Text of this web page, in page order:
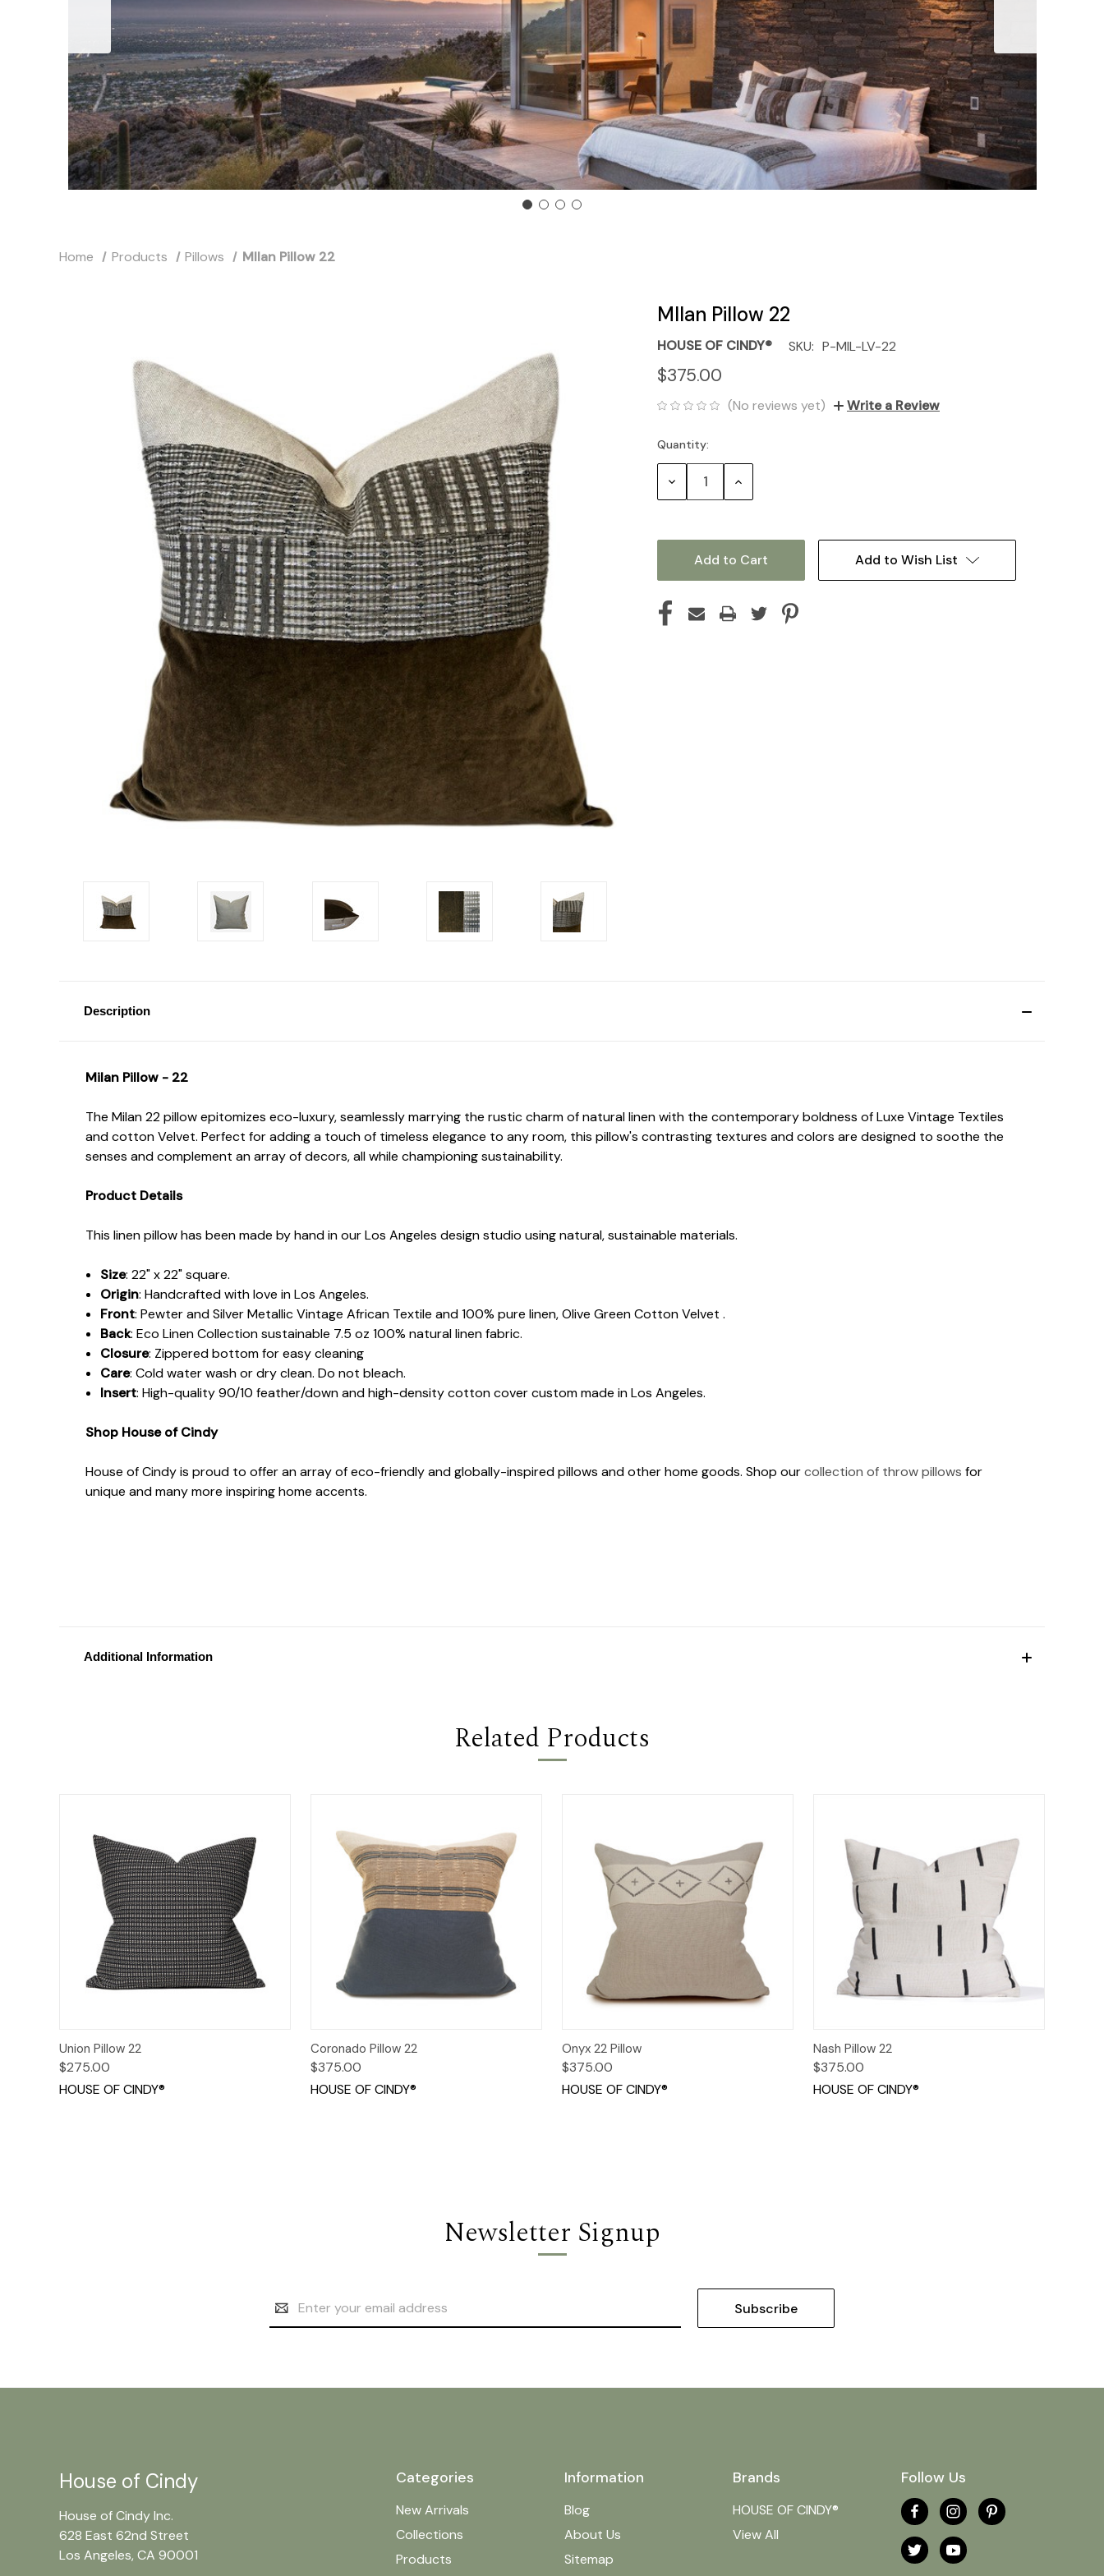
Home Products Pillows MIlan Pillow 22
MIlan Pillow 22
HOUSE OF CINDY® SKU: P-MIL-LV-22
$375.00
(No reviews yet) Write a Review
Current
Stock:
Quantity:
Decrease Increase
Add to Wish List
Description
Milan Pillow - 22
The Milan 22 pillow epitomizes eco-luxury, seamlessly marrying the rustic charm of natural linen with the contemporary boldness of Luxe Vintage Textiles
and cotton Velvet. Perfect for adding a touch of timeless elegance to any room, this pillow's contrasting textures and colors are designed to soothe the
senses and complement an array of decors, all while championing sustainability.
Product Details
This linen pillow has been made by hand in our Los Angeles design studio using natural, sustainable materials.
Size: 22" x 22" square.
Origin: Handcrafted with love in Los Angeles.
Front: Pewter and Silver Metallic Vintage African Textile and 100% pure linen, Olive Green Cotton Velvet .
Back: Eco Linen Collection sustainable 7.5 oz 100% natural linen fabric.
Closure: Zippered bottom for easy cleaning
Care: Cold water wash or dry clean. Do not bleach.
Insert: High-quality 90/10 feather/down and high-density cotton cover custom made in Los Angeles.
Shop House of Cindy
House of Cindy is proud to offer an array of eco-friendly and globally-inspired pillows and other home goods. Shop ourcollection of throw pillows for
unique and many more inspiring home accents.
Additional Information
Related Products
Quick View
Union Pillow 22
$275.00
HOUSE OF CINDY®
Quick View
Coronado Pillow 22
$375.00
HOUSE OF CINDY®
Quick View
Onyx 22 Pillow
$375.00
HOUSE OF CINDY®
Quick View
Nash Pillow 22
$375.00
HOUSE OF CINDY®
Newsletter Signup
Address
Categories
New Arrivals
Collections
Products
Information
Blog
About Us
Sitemap
Brands
HOUSE OF CINDY®
View All
Follow Us
House of Cindy
House of Cindy Inc.
628 East 62nd Street
Los Angeles, CA 90001